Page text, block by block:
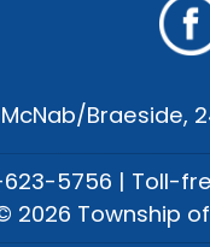
Braeside,
623-5756 | Toll-
2026 Township